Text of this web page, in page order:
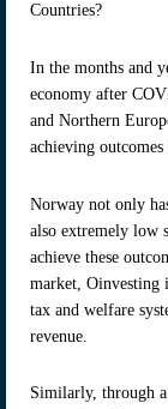
Countries?
In the months and
economy after
and Northern
achieving outcomes
Norway not only
also extremely low
achieve these
market, Oinvesting
tax and welfare
revenue.
Similarly, through